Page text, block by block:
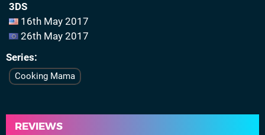
3DS
16th May 2017
26th May 2017
Series
Cooking Mama
REVIEWS